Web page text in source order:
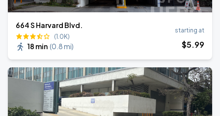
664 S Harvard Blvd.
(1.0K)
18 min (0.8 mi)
starting at
$5.99